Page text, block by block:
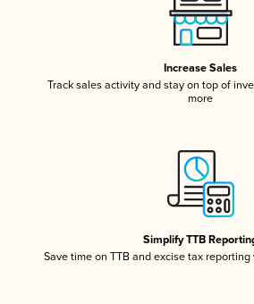
Increase Sales
Track sales activity and stay on top of
more
Simplify TTB
Save time on TTB and excise tax